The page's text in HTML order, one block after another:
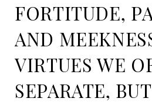
FORTITUDE,
AND
VIRTUES WE
SEPARATE,